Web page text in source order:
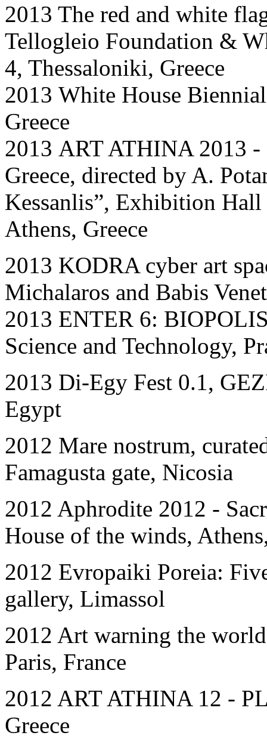
2013 The red and white
Tellogleio Foundation &
4, Thessaloniki, Greece
2013 White House
Greece
2013 ART ATHINA 2013 -
Greece, directed by A.
Kessanlis”, Exhibition Hall
Athens, Greece
2013 KODRA cyber art
Michalaros and Babis
2013 ΕΝΤΕR 6:
Science and Technology,
2013 Di-Egy Fest 0.1,
Egypt
2012 Mare nostrum,
Famagusta gate, Nicosia
2012 Aphrodite 2012 -
House of the winds,
2012 Evropaiki Poreia:
gallery, Limassol
2012 Art warning the
Paris, France
2012 ART ATHINA 12 -
Greece